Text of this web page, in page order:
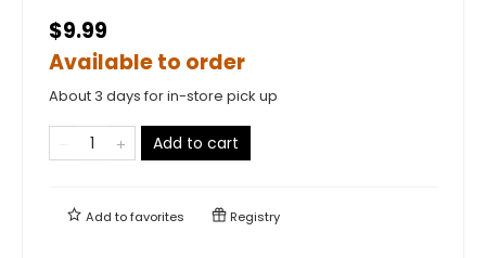
$9.99
Available to order
About 3 days for in-store pick up
Add to cart
Add tofavorites Registry